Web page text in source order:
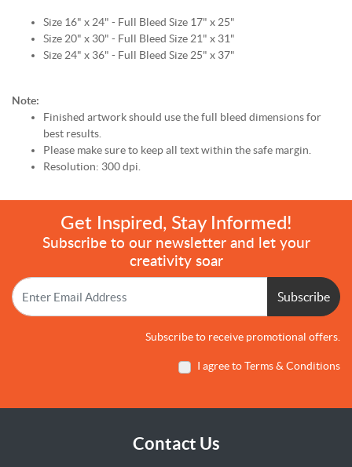
Size 16" x 24" - Full Bleed Size 17" x 25"
Size 20" x 30" - Full Bleed Size 21" x 31"
Size 24" x 36" - Full Bleed Size 25" x 37"
Note:
Finished artwork should use the full bleed dimensions for
best results.
Please make sure to keep all text within the safe margin.
Resolution: 300 dpi.
Get Inspired, Stay Informed!
Subscribe to our newsletter and let your
creativity soar
Subscribe
Subscribe to receive promotional offers.
I agree to Terms & Conditions
Contact Us